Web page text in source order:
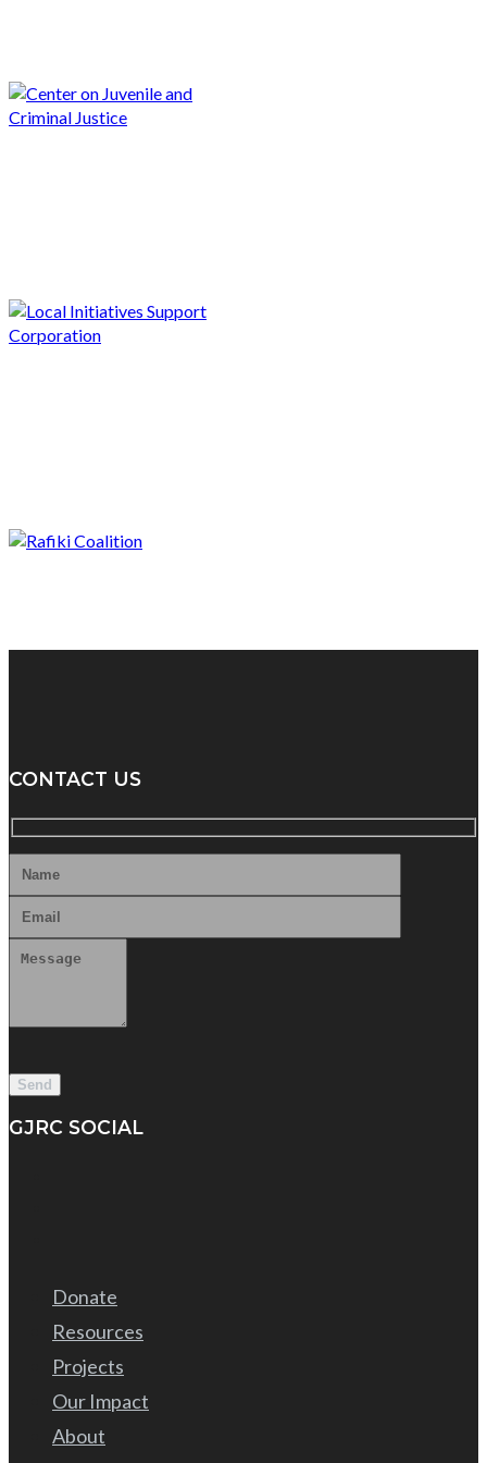
CONTACT US
GJRC SOCIAL
Donate
Resources
Projects
Our Impact
About